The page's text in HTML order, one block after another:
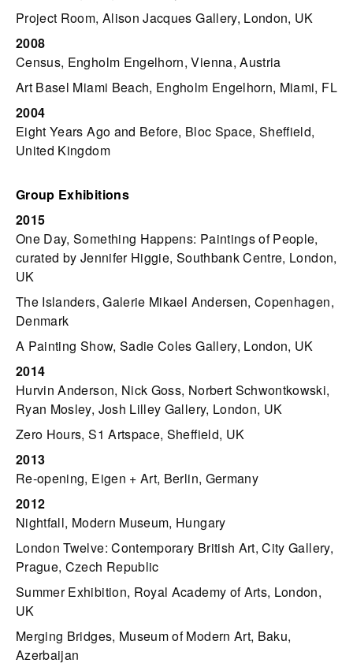
Project Room, Alison Jacques Gallery, London, UK
2008
Census, Engholm Engelhorn, Vienna, Austria
Art Basel Miami Beach, Engholm Engelhorn, Miami, FL
2004
Eight Years Ago and Before, Bloc Space, Sheffield,
United Kingdom
Group Exhibitions
2015
One Day, Something Happens: Paintings of People,
curated by Jennifer Higgie, Southbank Centre, London,
UK
The Islanders, Galerie Mikael Andersen, Copenhagen,
Denmark
A Painting Show, Sadie Coles Gallery, London, UK
2014
Hurvin Anderson, Nick Goss, Norbert Schwontkowski,
Ryan Mosley, Josh Lilley Gallery, London, UK
Zero Hours, S1 Artspace, Sheffield, UK
2013
Re-opening, Eigen + Art, Berlin, Germany
2012
Nightfall, Modern Museum, Hungary
London Twelve: Contemporary British Art, City Gallery,
Prague, Czech Republic
Summer Exhibition, Royal Academy of Arts, London,
UK
Merging Bridges, Museum of Modern Art, Baku,
Azerbaijan